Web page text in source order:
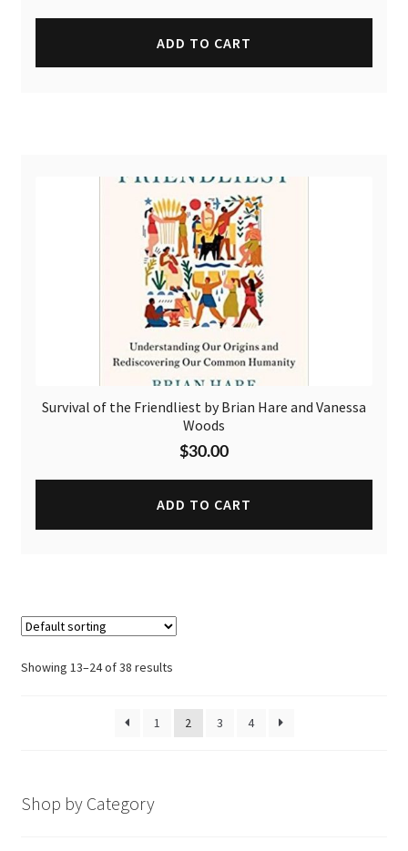
ADD TO CART
Survival of the Friendliest by Brian Hare and Vanessa
Woods
$30.00
ADD TO CART
Showing 13–24 of 38 results
1 2 3 4
Shop by Category